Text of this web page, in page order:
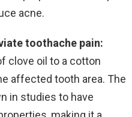
acne.
toothache pain:
clove oil to a cotton
affected tooth area. The
in studies to have